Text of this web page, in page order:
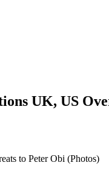
UK, US
to Peter Obi (Photos)